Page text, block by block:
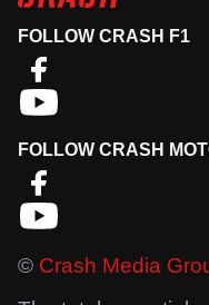
FOLLOW CRASH F1
FOLLOW CRASH
© Crash Media